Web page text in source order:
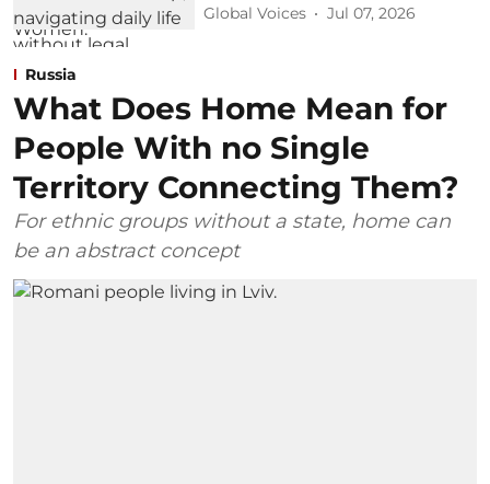
Global Voices Jul 07, 2026
Russia
What Does Home Mean for
People With no Single
Territory Connecting Them?
For ethnic groups without a state, home can
be an abstract concept